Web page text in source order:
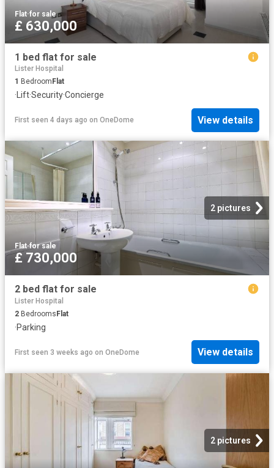
Flat·for sale
£ 630,000
1 bed flat for sale
Lister Hospital
1 Bedroom Flat
·Lift·Security·Concierge
First seen 4 days ago on OneDome View details
2 pictures
Flat·for sale
£ 730,000
2 bed flat for sale
Lister Hospital
2 Bedrooms Flat
·Parking
First seen 3 weeks ago on OneDome View details
2 pictures